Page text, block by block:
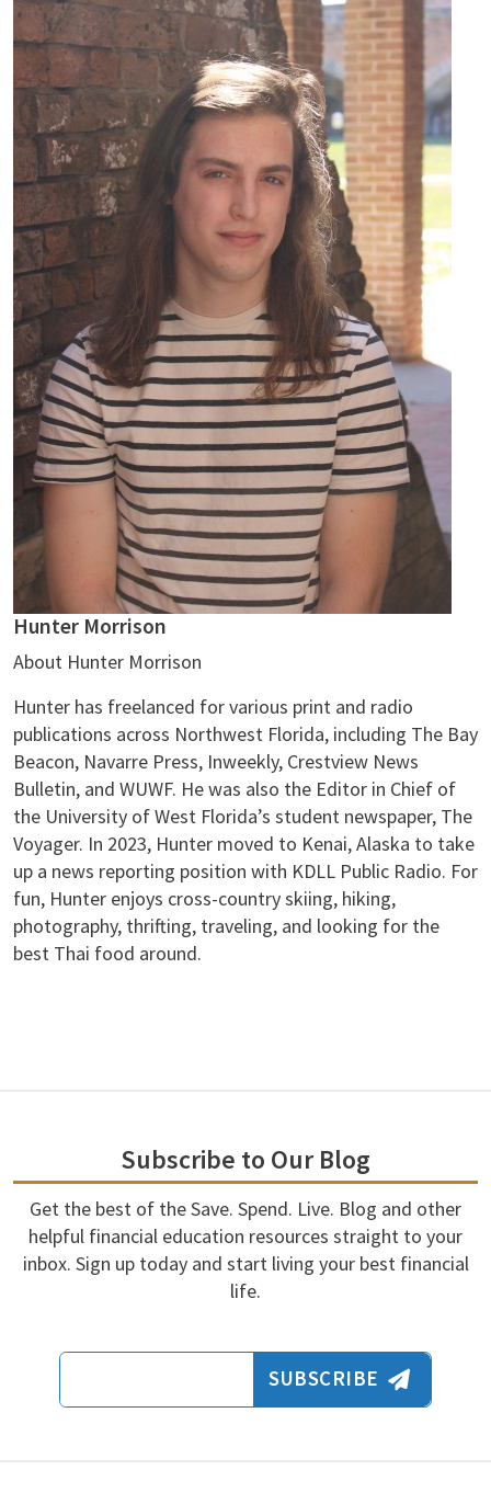
Hunter Morrison
About Hunter Morrison
Hunter has freelanced for various print and radio
publications across Northwest Florida, including The Bay
Beacon, Navarre Press, Inweekly, Crestview News
Bulletin, and WUWF. He was also the Editor in Chief of
the University of West Florida’s student newspaper, The
Voyager. In 2023, Hunter moved to Kenai, Alaska to take
up a news reporting position with KDLL Public Radio. For
fun, Hunter enjoys cross-country skiing, hiking,
photography, thrifting, traveling, and looking for the
best Thai food around.
Subscribe to Our Blog
Get the best of the Save. Spend. Live. Blog and other
helpful financial education resources straight to your
inbox. Sign up today and start living your best financial
life.
Email Address
SUBSCRIBE